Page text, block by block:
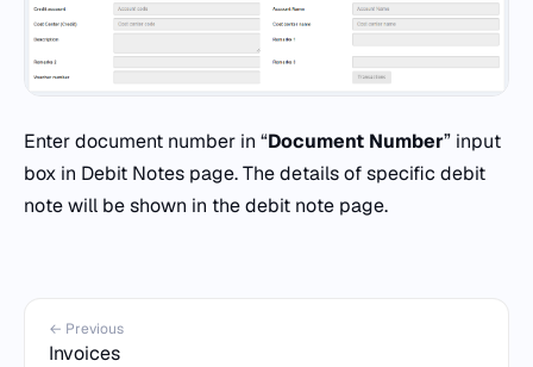
Enter document number in “Document Number” input
box in Debit Notes page. The details of specific debit
note will be shown in the debit note page.
← Previous
Invoices